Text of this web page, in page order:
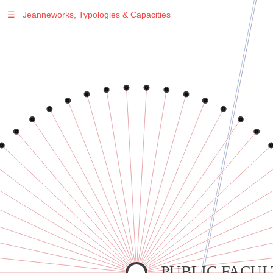
Warning: Undefined variable $sel in
on line
/var/www/vhosts/jeanneworks.net/httpdocs/lib/inc/pro.php
Warning: Undefined variable $sel in
/var/www/vhosts/jeanneworks.net/httpdocs/lib/inc/pro.php
on line
70
Warning
: Undefined variable $sel in
/var/www/vhosts/jeanneworks.net/httpdocs/lib/inc/pro.php
on line
70
Warning: Undefined variable $sel in
/var/www/vhosts/jeanneworks.net/httpdocs/lib/inc/pro.phpon line
☰ Jeanneworks, Typologies & Capacities